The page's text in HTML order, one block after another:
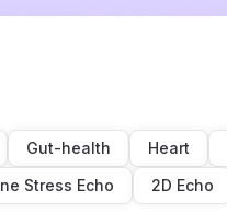
Gut-health Heart
Stress Echo 2D Echo